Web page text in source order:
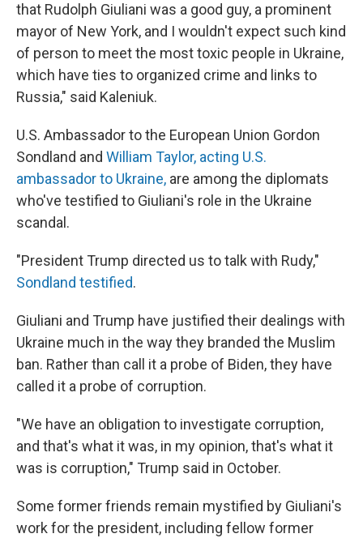
that Rudolph Giuliani was a good guy, a prominent
mayor of New York, and I wouldn't expect such kind
of person to meet the most toxic people in Ukraine,
which have ties to organized crime and links to
Russia," said Kaleniuk.
U.S. Ambassador to the European Union Gordon
Sondland and William Taylor, acting U.S.
ambassador to Ukraine, are among the diplomats
who've testified to Giuliani's role in the Ukraine
scandal.
"President Trump directed us to talk with Rudy,"
Sondland testified.
Giuliani and Trump have justified their dealings with
Ukraine much in the way they branded the Muslim
ban. Rather than call it a probe of Biden, they have
called it a probe of corruption.
"We have an obligation to investigate corruption,
and that's what it was, in my opinion, that's what it
was is corruption," Trump said in October.
Some former friends remain mystified by Giuliani's
work for the president, including fellow former